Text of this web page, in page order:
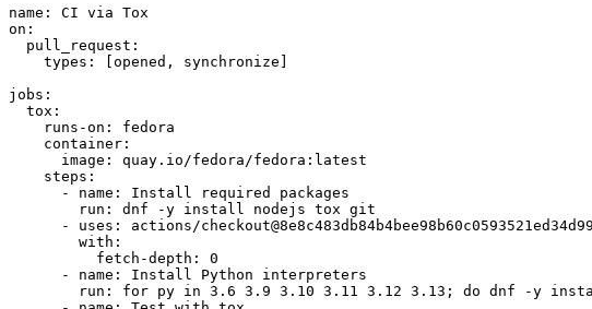
name :
CI via Tox
on :
pull_request :
types : [opened , synchronize ]
jobs :
tox :
runs-on :
fedora
container :
image :
quay.io/fedora/fedora:latest
steps :
-
name :
Install required packages
run :
dnf -y install nodejs tox git
-
uses :
actions/
with :
fetch-depth :
0
-
name :
Install Python interpreters
run :
for py in 3.6 3.9 3.10 3.11 3.12 3.13; do dnf -y